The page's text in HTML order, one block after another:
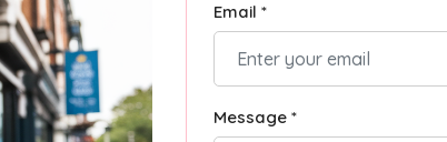
Email *
Message *